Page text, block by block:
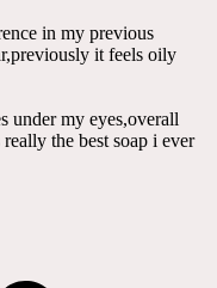
in my previous
it feels oily
under my eyes,overall
the best soap i ever